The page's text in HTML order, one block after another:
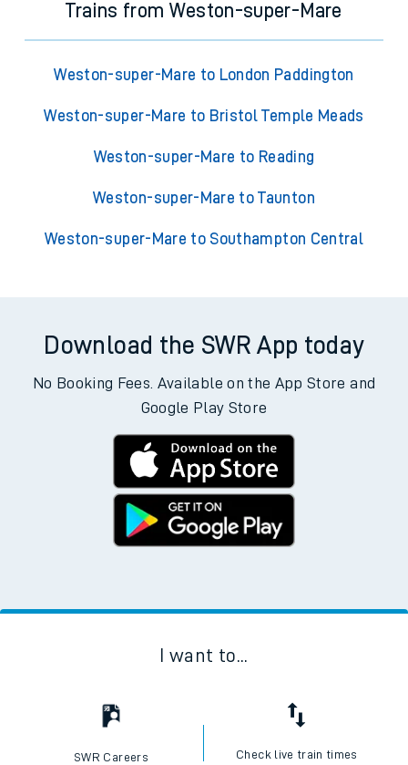
Trains from Weston-super-Mare
Weston-super-Mare to London Paddington
Weston-super-Mare to Bristol Temple Meads
Weston-super-Mare to Reading
Weston-super-Mare to Taunton
Weston-super-Mare to Southampton Central
Download the SWR App today
No Booking Fees. Available on the App Store and
Google Play Store
I want to...
SWR Careers Check live train times